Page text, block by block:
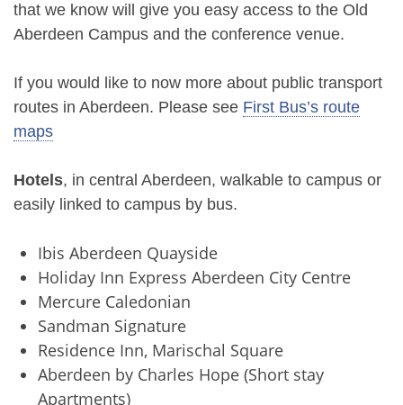
that we know will give you easy access to the Old
Aberdeen Campus and the conference venue.
If you would like to now more about public transport
routes in Aberdeen. Please see First Bus’s route
maps
Hotels, in central Aberdeen, walkable to campus or
easily linked to campus by bus.
Ibis Aberdeen Quayside
Holiday Inn Express Aberdeen City Centre
Mercure Caledonian
Sandman Signature
Residence Inn, Marischal Square
Aberdeen by Charles Hope (Short stay
Apartments)